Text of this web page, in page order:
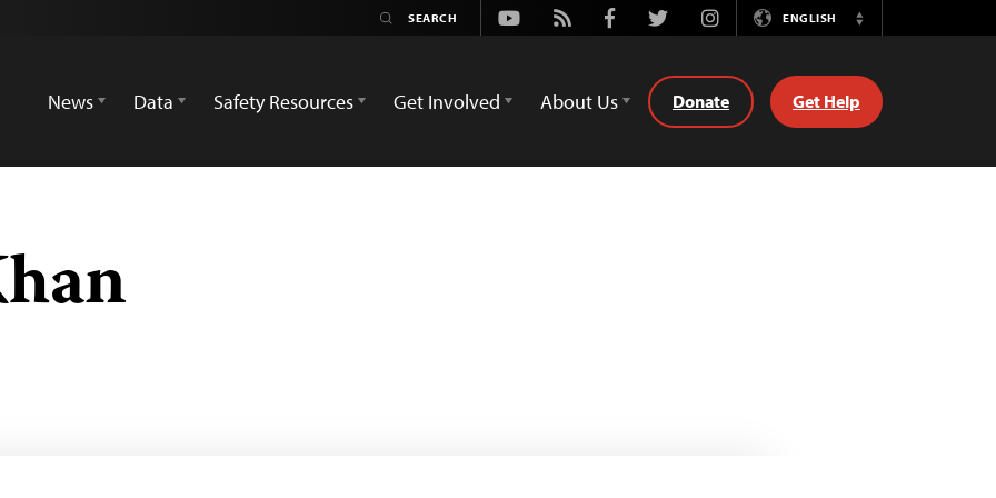
Youtube
Rss FacebookTwitterInstagramENGLISH
Switch
News
Data Safety Resources Get Involved About Us Donate Get Help